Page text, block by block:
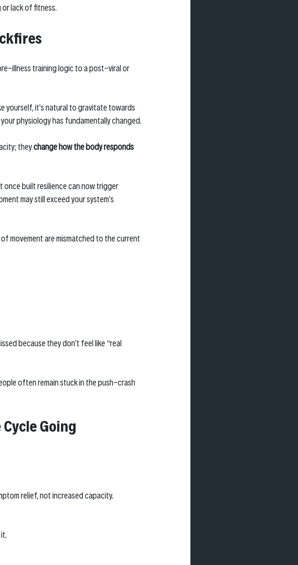
lack of fitness.
illness training logic to a post-viral or
yourself, it’s natural to gravitate towards
physiology has fundamentally changed.
they change how the body responds
once built resilience can now trigger
may still exceed your system’s
movement are mismatched to the current
because they don’t feel like “real
often remain stuck in the push-crash
Going
relief, not increased capacity.